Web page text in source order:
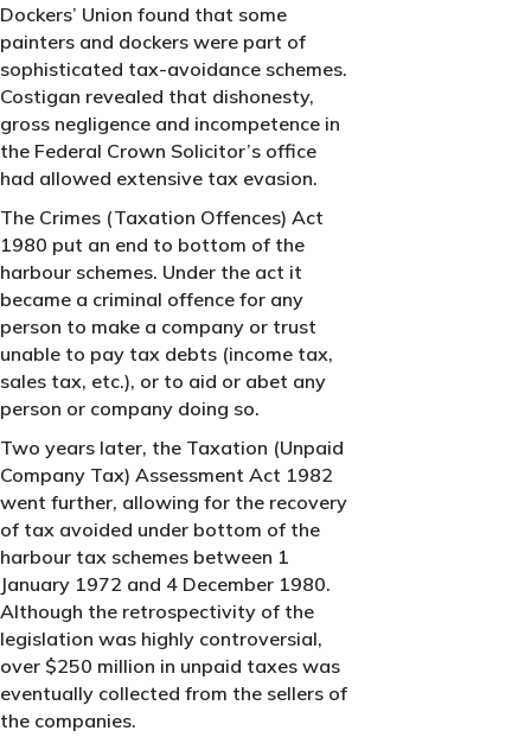
Dockers’ Union found that some
painters and dockers were part of
sophisticated tax-avoidance schemes.
Costigan revealed that dishonesty,
gross negligence and incompetence in
the Federal Crown Solicitor’s office
had allowed extensive tax evasion.
The Crimes (Taxation Offences) Act
1980 put an end to bottom of the
harbour schemes. Under the act it
became a criminal offence for any
person to make a company or trust
unable to pay tax debts (income tax,
sales tax, etc.), or to aid or abet any
person or company doing so.
Two years later, the Taxation (Unpaid
Company Tax) Assessment Act 1982
went further, allowing for the recovery
of tax avoided under bottom of the
harbour tax schemes between 1
January 1972 and 4 December 1980.
Although the retrospectivity of the
legislation was highly controversial,
over $250 million in unpaid taxes was
eventually collected from the sellers of
the companies.